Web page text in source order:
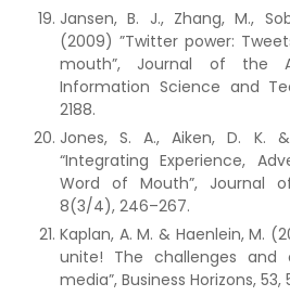
Jansen, B. J., Zhang, M.,
(2009) ”Twitter power:
mouth”, Journal of the
Information Science and
2188.
Jones, S. A., Aiken, D. K.
“Integrating Experience,
Word of Mouth”, Journal
8(3/4), 246–267.
Kaplan, A. M. & Haenlein, M.
unite! The challenges and
media”, Business Horizons, 53,